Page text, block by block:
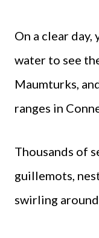
On a clear
water to see
Maumturks,
ranges in
Thousands of
guillemots,
swirling